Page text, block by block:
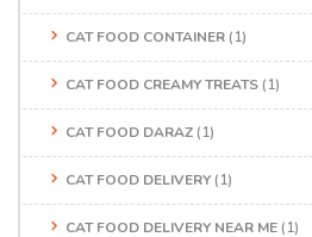
CAT FOOD CONTAINER (1)
CAT FOOD CREAMY TREATS (1)
CAT FOOD DARAZ (1)
CAT FOOD DELIVERY (1)
CAT FOOD DELIVERY NEAR ME (1)